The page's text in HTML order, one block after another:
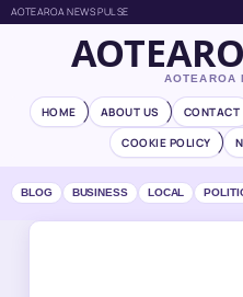
AOTEAROA NEWS PULSE
AOTEAROA
HOME ABOUT US CONTACT
COOKIE POLICY
BLOG BUSINESS LOCAL